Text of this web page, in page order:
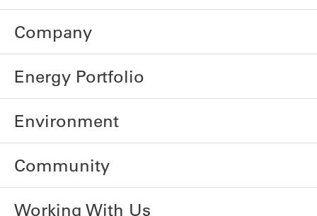
Company
Energy Portfolio
Environment
Community
Working With Us